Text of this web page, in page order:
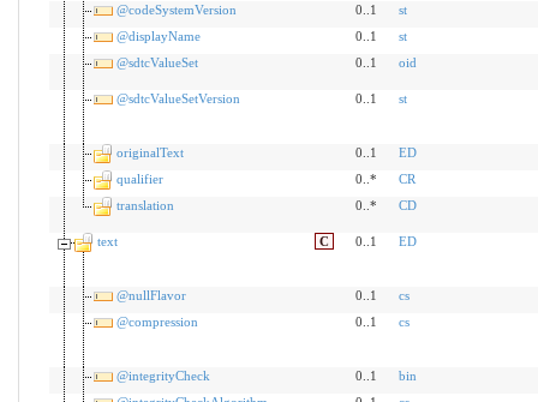
@codeSystemVersion
0..1
st
@displayName
0..1
st
@sdtcValueSet
0..1 oid
@sdtcValueSetVersion 0..1 st
originalText 0..1
ED
qualifier
0..*
CR
translation
0..* CD
text C 0..1 ED
@nullFlavor 0..1
cs
@compression
0..1 cs
@integrityCheck 0..1
bin